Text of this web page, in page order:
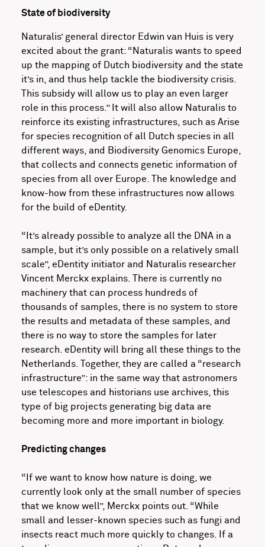
State of biodiversity
Naturalis’ general director Edwin van Huis is very
excited about the grant: “Naturalis wants to speed
up the mapping of Dutch biodiversity and the state
it’s in, and thus help tackle the biodiversity crisis.
This subsidy will allow us to play an even larger
role in this process.” It will also allow Naturalis to
reinforce its existing infrastructures, such as Arise
for species recognition of all Dutch species in all
different ways, and Biodiversity Genomics Europe,
that collects and connects genetic information of
species from all over Europe. The knowledge and
know-how from these infrastructures now allows
for the build of eDentity.
“It’s already possible to analyze all the DNA in a
sample, but it’s only possible on a relatively small
scale”, eDentity initiator and Naturalis researcher
Vincent Merckx explains. There is currently no
machinery that can process hundreds of
thousands of samples, there is no system to store
the results and metadata of these samples, and
there is no way to store the samples for later
research. eDentity will bring all these things to the
Netherlands. Together, they are called a “research
infrastructure”: in the same way that astronomers
use telescopes and historians use archives, this
type of big projects generating big data are
becoming more and more important in biology.
Predicting changes
“If we want to know how nature is doing, we
currently look only at the small number of species
that we know well”, Merckx points out. “While
small and lesser-known species such as fungi and
insects react much more quickly to changes. If a